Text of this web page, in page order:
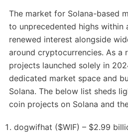
The market for Solana-based
to unprecedented highs within
renewed interest alongside
around cryptocurrencies. As a
projects launched solely in
dedicated market space and
Solana. The below list sheds
coin projects on Solana and
dogwifhat ($WIF) – $2.99